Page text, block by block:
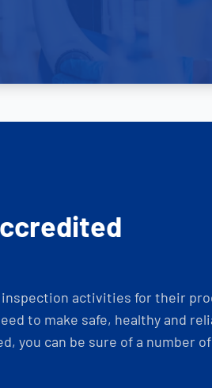
activities for their
to make safe, healthy and
you can be sure of a number of